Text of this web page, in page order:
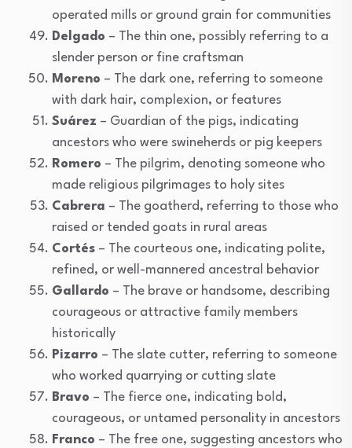
operated mills or ground grain for communities
Delgado – The thin one, possibly referring to a
slender person or fine craftsman
Moreno – The dark one, referring to someone
with dark hair, complexion, or features
Suárez – Guardian of the pigs, indicating
ancestors who were swineherds or pig keepers
Romero – The pilgrim, denoting someone who
made religious pilgrimages to holy sites
Cabrera – The goatherd, referring to those who
raised or tended goats in rural areas
Cortés – The courteous one, indicating polite,
refined, or well-mannered ancestral behavior
Gallardo – The brave or handsome, describing
courageous or attractive family members
historically
Pizarro – The slate cutter, referring to someone
who worked quarrying or cutting slate
Bravo – The fierce one, indicating bold,
courageous, or untamed personality in ancestors
Franco – The free one, suggesting ancestors who